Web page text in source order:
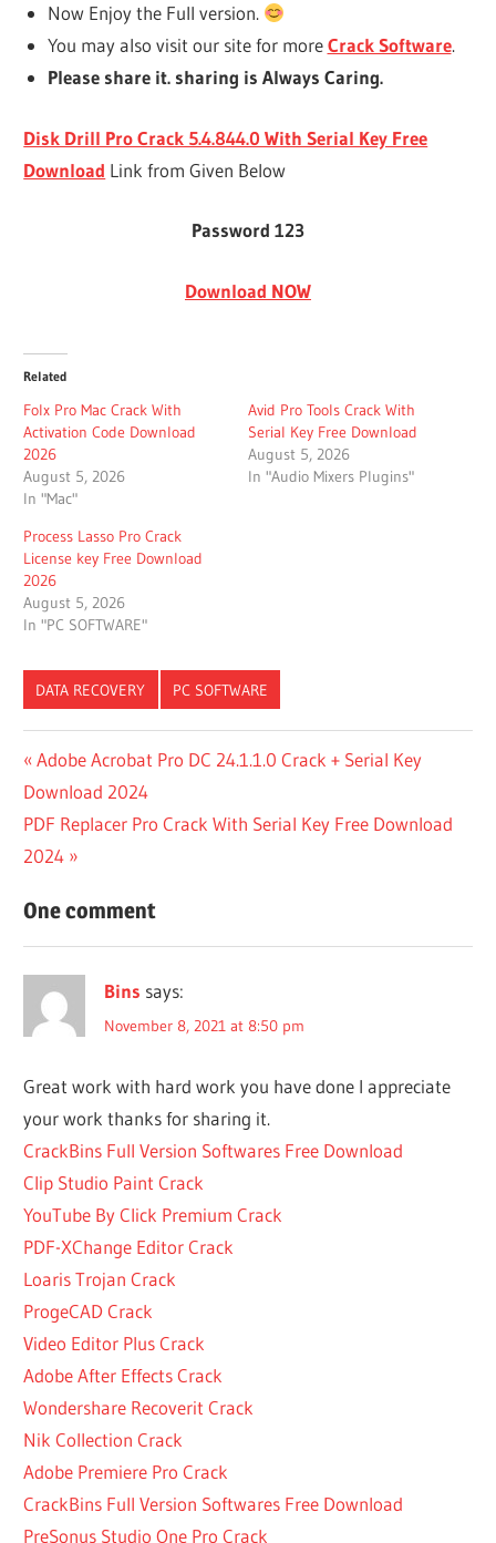
Now Enjoy the Full version.
You may also visit our site for moreCrack Software.
Please share it. sharing is Always Caring.
Disk Drill Pro Crack 5.4.844.0 With Serial Key Free
Download Link from Given Below
Password 123
Download NOW
Related
Folx Pro Mac Crack With
Activation Code Download
2026
August 5, 2026
In "Mac"
Avid Pro Tools Crack With
Serial Key Free Download
August 5, 2026
In "Audio Mixers Plugins"
Process Lasso Pro Crack
License key Free Download
2026
August 5, 2026
In "PC SOFTWARE"
DATA RECOVERY PC SOFTWARE
RECOVERY
IS NOW
DISK DRILL
CODE
ACTIVACION
DISK DRILL
DISK
DRILL
ACTIVATE
DRILL
ACTIVATION
CODE
ACTIVATION
CODE DISK
DRILL
ACTIVATION
CODE DISK
DRILL 4
ACTIVATION
DRILL MAC
ACTIVATION
CODE FOR
DISK DRILL
ACTIVATION
Post
navigation
Previous
Post:
Adobe Acrobat Pro DC 24.1.1.0 Crack + Serial Key
Download 2024
Next
Post:
PDF Replacer Pro Crack With Serial Key Free Download
2024
One comment
Bins says:
November 8, 2021 at 8:50 pm
Great work with hard work you have done I appreciate
your work thanks for sharing it.
CrackBins Full Version Softwares Free Download
Clip Studio Paint Crack
YouTube By Click Premium Crack
PDF-XChange Editor Crack
Loaris Trojan Crack
ProgeCAD Crack
Video Editor Plus Crack
Adobe After Effects Crack
Wondershare Recoverit Crack
Nik Collection Crack
Adobe Premiere Pro Crack
CrackBins Full Version Softwares Free Download
PreSonus Studio One Pro Crack